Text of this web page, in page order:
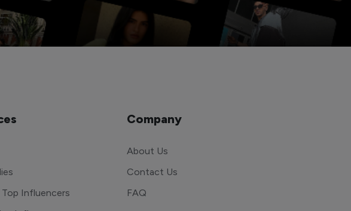
Top Influencers
Company
About Us
Contact Us
FAQ